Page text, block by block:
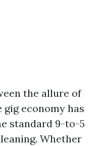
the allure of
economy has
standard 9-to-5
Whether